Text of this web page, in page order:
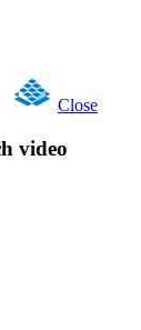
Close
video